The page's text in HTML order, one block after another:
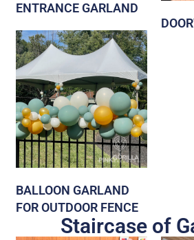
ENTRANCE GARLAND
BALLOON GARLAND
FOR OUTDOOR FENCE
Staircase of